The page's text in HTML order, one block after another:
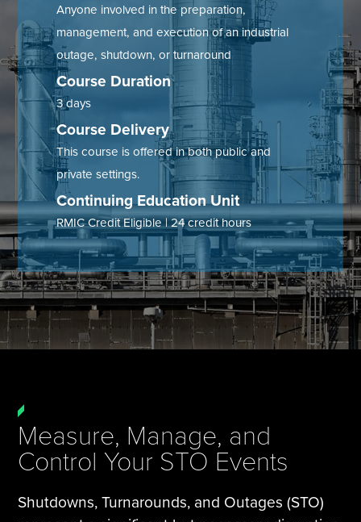
Anyone involved in the preparation,
management, and execution of an industrial
outage, shutdown, or turnaround
Course Duration
3 days
Course Delivery
This course is offered in both public and
private settings.
Continuing Education Unit
RMIC Credit Eligible | 24 credit hours
Measure, Manage, and
Control Your STO Events
Shutdowns, Turnarounds, and Outages (STO)
Tire Manufacturing
Other Industries
Webinars
White Papers